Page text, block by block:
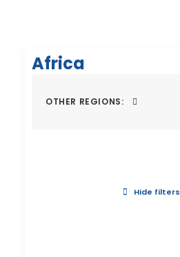
Africa
OTHER REGIONS:
Hide filters